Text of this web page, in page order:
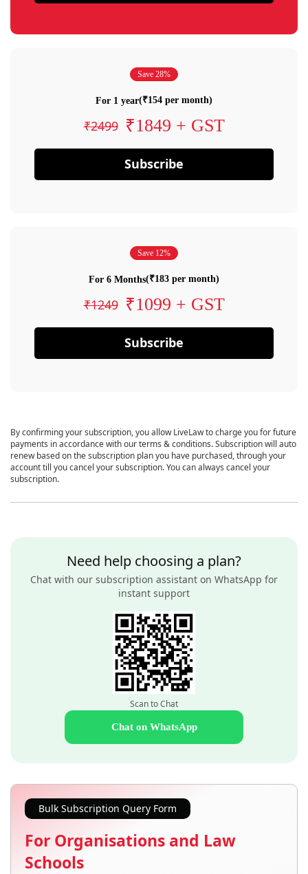
Save 28%
For 1 year(₹154 per month)
₹2499 ₹1849 + GST
Subscribe
Save 12%
For 6 Months(₹183 per month)
₹1249 ₹1099 + GST
Subscribe
By confirming your subscription, you allow LiveLaw to charge you for future
payments in accordance with our terms & conditions. Subscription will auto
renew based on the subscription plan you have purchased, through your
account till you cancel your subscription. You can always cancel your
subscription.
Need help choosing a plan?
Chat with our subscription assistant on WhatsApp for
instant support
Scan to Chat
Chat on WhatsApp
Bulk Subscription Query Form
For Organisations and Law
Schools